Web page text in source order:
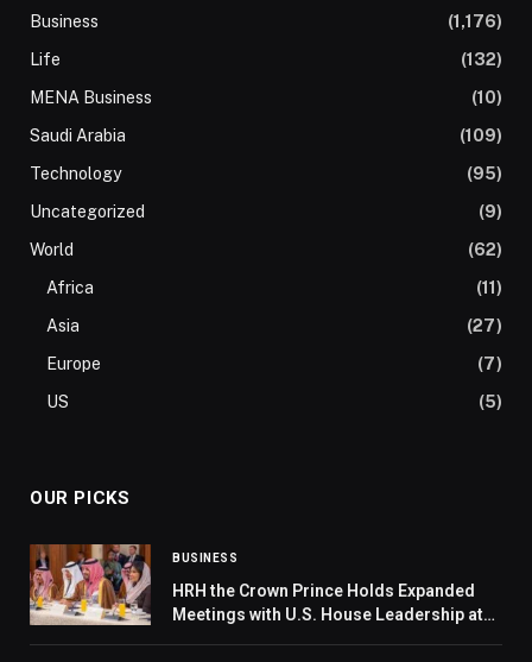
Business
(1,176)
Life
(132)
MENA Business
(10)
Saudi Arabia
(109)
Technology
(95)
Uncategorized
(9)
World
(62)
Africa
(11)
Asia
(27)
Europe
(7)
US
(5)
OUR PICKS
BUSINESS
HRH the Crown Prince Holds Expanded
Meetings with U.S. House Leadership at